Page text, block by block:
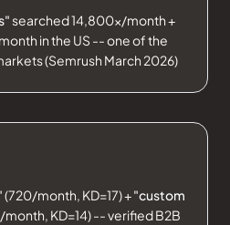
searched 14,800×/month +
in the US -- one of the
(Semrush March 2026)
(720/month, KD=17) +"custom
KD=14) -- verified B2B